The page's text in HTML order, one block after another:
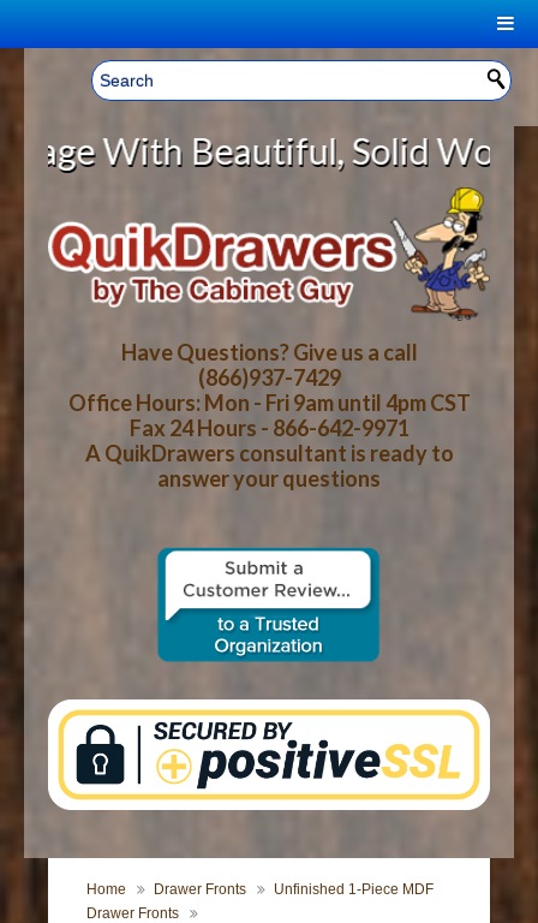
Welcome, Sign In! ▼
CART
YOUR SHOPPING CART CONTENTS
LOG IN
CART CHECKOUT
HOME
ABOUT US
HOW-TO VIDEOS
WOOD SPECIES
CONTACT US
Beautiful, Solid Wood
Have Questions? Give us a call
(866)937-7429
Office Hours: Mon - Fri 9am until 4pm CST
Fax 24 Hours - 866-642-9971
A QuikDrawers consultant is ready to
answer your questions
Home Drawer Fronts
Unfinished 1-Piece MDF
Drawer Fronts